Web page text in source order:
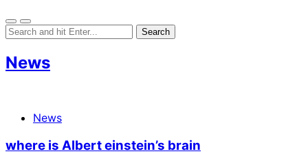
News
News
where is Albert einstein’s brain